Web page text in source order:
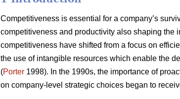
Competitiveness is essential for a company’s
competitiveness and productivity also shaping the
competitiveness have shifted from a focus on
the use of intangible resources which enable the
(Porter 1998). In the 1990s, the importance of
on company-level strategic choices began to